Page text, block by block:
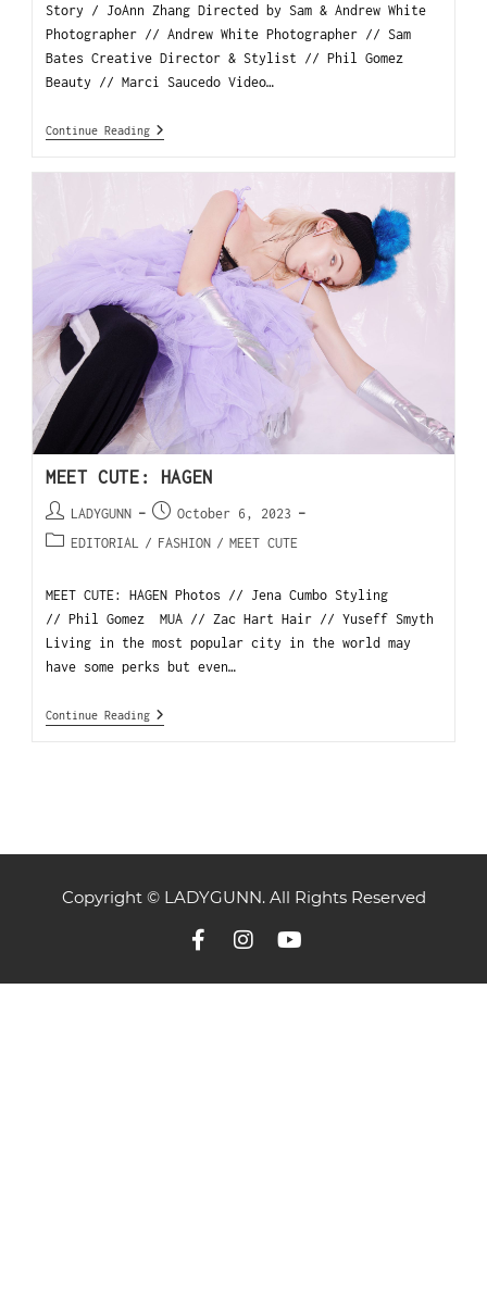
Story / JoAnn Zhang Directed by Sam & Andrew White
Photographer // Andrew White Photographer // Sam
Bates Creative Director & Stylist // Phil Gomez
Beauty // Marci Saucedo Video…
Continue Reading
MEET CUTE: HAGEN
LADYGUNN
October 6, 2023
EDITORIAL
/ FASHION / MEET CUTE
MEET CUTE: HAGEN Photos // Jena Cumbo Styling
// Phil Gomez MUA // Zac Hart Hair // Yuseff Smyth
Living in the most popular city in the world may
have some perks but even…
Continue Reading
Copyright © LADYGUNN. All Rights Reserved